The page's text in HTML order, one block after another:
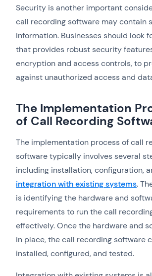
Security is another important
call recording software may contain
information. Businesses should look
that provides robust security
encryption and access controls, to
against unauthorized access and
The Implementation
of Call Recording
The implementation process of call
software typically involves several
including installation, configuration,
integration with existing systems.
is identifying the hardware and
requirements to run the call
effectively. Once the hardware and
in place, the call recording software
installed, configured, and tested.